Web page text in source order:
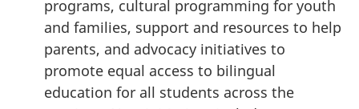
programs, cultural programming for youth
and families, support and resources to help
parents, and advocacy initiatives to
promote equal access to bilingual
education for all students across the